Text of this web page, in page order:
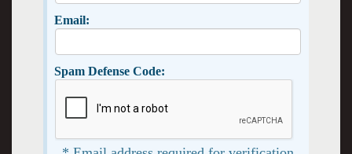
Email:
Spam Defense Code: